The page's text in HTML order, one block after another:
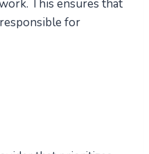
This ensures that
for